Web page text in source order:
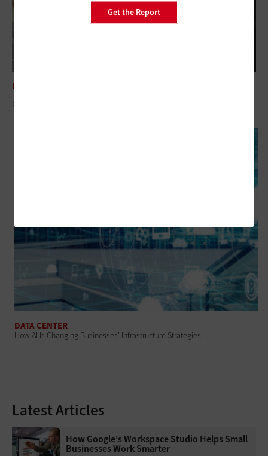
DATA CENTER
Power and Cooling: Why ‘Small’ Data Centers Still Demand Serious
Planning
DATA CENTER
How AI Is Changing Businesses' Infrastructure Strategies
Get the Report
Latest Articles
How Google's Workspace Studio Helps Small
Businesses Work Smarter